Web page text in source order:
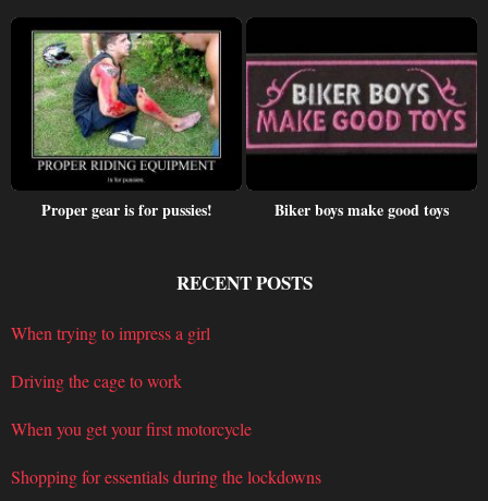
Proper gear is for pussies! Biker boys make good toys
RECENT POSTS
When trying to impress a girl
Driving the cage to work
When you get your first motorcycle
Shopping for essentials during the lockdowns